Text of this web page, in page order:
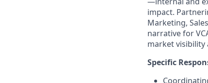
impact.
Marketing,
narrative for
market visibility
Specific